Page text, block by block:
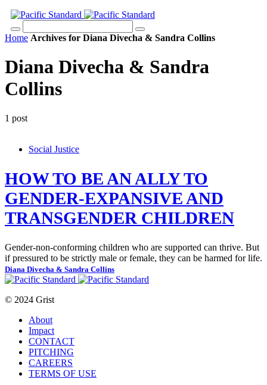
Home Archives for Diana Divecha & Sandra Collins
Diana Divecha & Sandra
Collins
1 post
Social Justice
HOW TO BE AN ALLY TO
GENDER-EXPANSIVE AND
TRANSGENDER CHILDREN
Gender-non-conforming children who are supported can thrive. But
if pressured to be strictly male or female, they can be harmed for life.
Diana Divecha & Sandra Collins
© 2024 Grist
About
Impact
CONTACT
PITCHING
CAREERS
TERMS OF USE